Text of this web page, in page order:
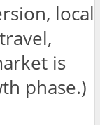
local
is
phase.)